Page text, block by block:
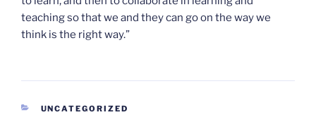
teaching so that we and they can go on the way we
think is the right way.”
CATEGORIES
UNCATEGORIZED